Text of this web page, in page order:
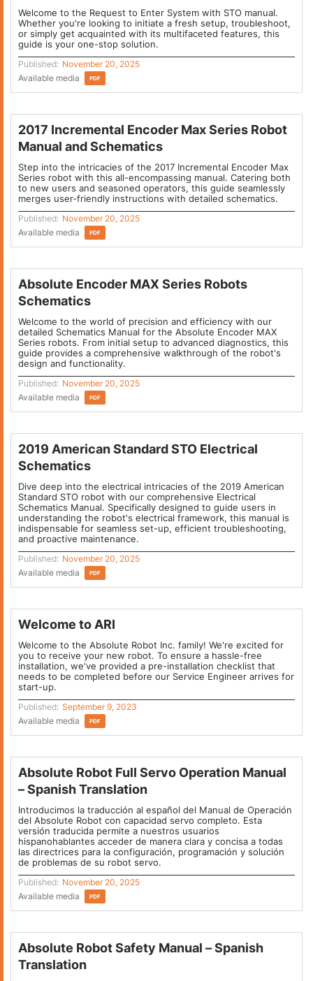
Welcome to the Request to Enter System with STO manual.
Whether you're looking to initiate a fresh setup, troubleshoot,
or simply get acquainted with its multifaceted features, this
guide is your one-stop solution.
Published: November 20, 2025
Available media
PDF
2017 Incremental Encoder Max Series Robot
Manual and Schematics
Step into the intricacies of the 2017 Incremental Encoder Max
Series robot with this all-encompassing manual. Catering both
to new users and seasoned operators, this guide seamlessly
merges user-friendly instructions with detailed schematics.
Published: November 20, 2025
Available media
PDF
Absolute Encoder MAX Series Robots
Schematics
Welcome to the world of precision and efficiency with our
detailed Schematics Manual for the Absolute Encoder MAX
Series robots. From initial setup to advanced diagnostics, this
guide provides a comprehensive walkthrough of the robot's
design and functionality.
Published: November 20, 2025
Available media
PDF
2019 American Standard STO Electrical
Schematics
Dive deep into the electrical intricacies of the 2019 American
Standard STO robot with our comprehensive Electrical
Schematics Manual. Specifically designed to guide users in
understanding the robot's electrical framework, this manual is
indispensable for seamless set-up, efficient troubleshooting,
and proactive maintenance.
Published: November 20, 2025
Available media
PDF
Welcome to ARI
Welcome to the Absolute Robot Inc. family! We're excited for
you to receive your new robot. To ensure a hassle-free
installation, we've provided a pre-installation checklist that
needs to be completed before our Service Engineer arrives for
start-up.
Published: September 9, 2023
Available media
PDF
Absolute Robot Full Servo Operation Manual
– Spanish Translation
Introducimos la traducción al español del Manual de Operación
del Absolute Robot con capacidad servo completo. Esta
versión traducida permite a nuestros usuarios
hispanohablantes acceder de manera clara y concisa a todas
las directrices para la configuración, programación y solución
de problemas de su robot servo.
Published: November 20, 2025
Available media
PDF
Absolute Robot Safety Manual – Spanish
Translation